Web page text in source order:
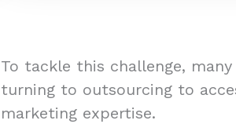
To tackle this challenge,
turning to outsourcing to
marketing expertise.